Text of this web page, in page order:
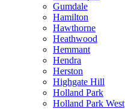
Gumdale
Hamilton
Hawthorne
Heathwood
Hemmant
Hendra
Herston
Highgate Hill
Holland Park
Holland Park West